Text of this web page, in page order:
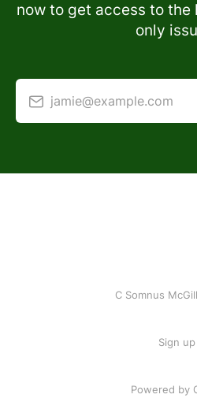
now to get access to
only
jamie@example.com
C Somnus
Sign up
Powered by